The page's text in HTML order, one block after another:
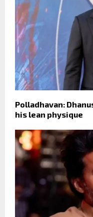
Polladhavan:
his lean physique